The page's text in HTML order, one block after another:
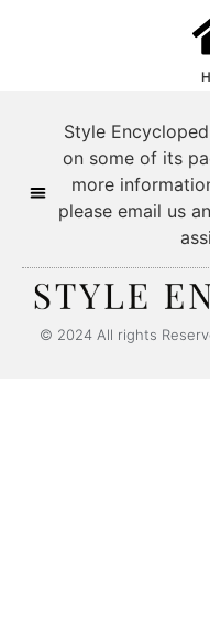
Style
on some of its
more
please email us
© 2024 All rights